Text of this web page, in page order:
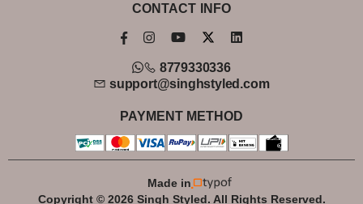
CONTACT INFO
8779330336
support@singhstyled.com
PAYMENT METHOD
Copyright © 2026 Singh Styled. All Rights Reserved.
Made in